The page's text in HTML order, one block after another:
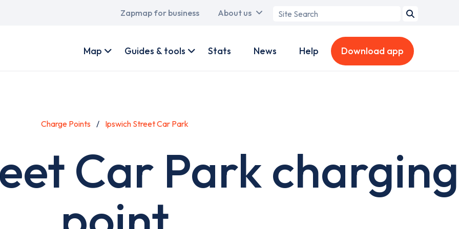
Main
Zapmap for business About us
Search
account
Map Guides & tools Stats News Help Download app
Charge Points Ipswich Street Car Park
Car Park charging